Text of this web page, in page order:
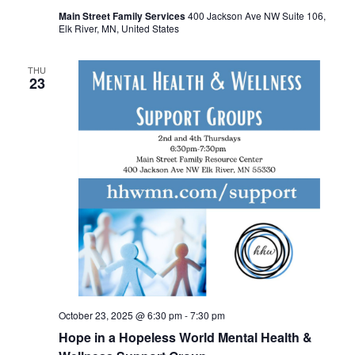
Main Street Family Services400 Jackson Ave NW Suite 106,
Elk River, MN, United States
THU
23
Hope in a Hopeless World Mental Health &
October 23, 2025 @ 6:30 pm-7:30 pm